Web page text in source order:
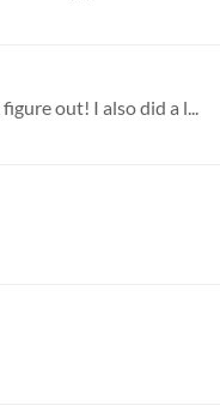
out! I also did a l...